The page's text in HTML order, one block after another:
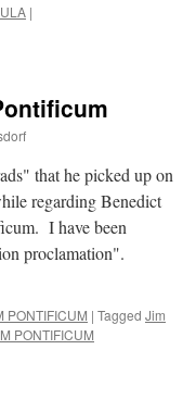
|
that he picked up on
regarding Benedict
I have been
proclamation".
PONTIFICUM | Tagged Jim
PONTIFICUM